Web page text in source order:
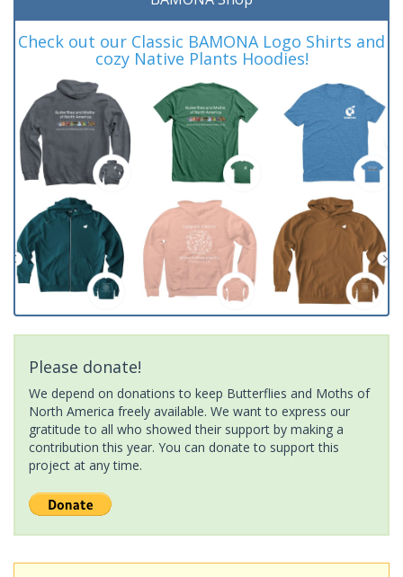
Check out our Classic BAMONA Logo Shirts and
cozy Native Plants Hoodies!
Please donate!
We depend on donations to keep Butterflies and Moths of
North America freely available. We want to express our
gratitude to all who showed their support by making a
contribution this year. You can donate to support this
project at any time.